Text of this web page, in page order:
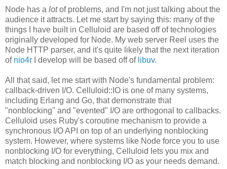
Node has a lotof problems, and I'm not just talking about the
audience it attracts. Let me start by saying this: many of the
things I have built in Celluloid are based off of technologies
originally developed for Node. My web server Reel uses the
Node HTTP parser, and it's quite likely that the next iteration
of nio4r I develop will be based off of libuv.
All that said, let me start with Node's fundamental problem:
callback-driven I/O. Celluloid::IO is one of many systems,
including Erlang and Go, that demonstrate that
"nonblocking" and "evented" I/O are orthogonal to callbacks.
Celluloid uses Ruby's coroutine mechanism to provide a
synchronous I/O API on top of an underlying nonblocking
system. However, where systems like Node force you to use
nonblocking I/O for everything, Celluloid lets you mix and
match blocking and nonblocking I/O as your needs demand.